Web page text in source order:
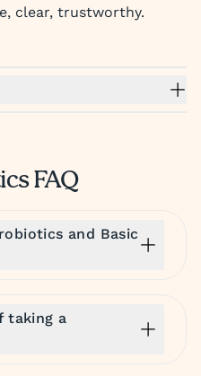
clear, trustworthy.
FAQ
and Basic
taking a